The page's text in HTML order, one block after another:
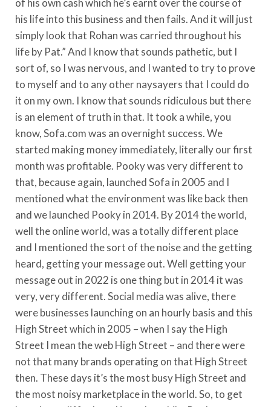
of his own cash which he’s earnt over the course of
his life into this business and then fails. And it will just
simply look that Rohan was carried throughout his
life by Pat.” And I know that sounds pathetic, but I
sort of, so I was nervous, and I wanted to try to prove
to myself and to any other naysayers that I could do
it on my own. I know that sounds ridiculous but there
is an element of truth in that. It took a while, you
know, Sofa.com was an overnight success. We
started making money immediately, literally our first
month was profitable. Pooky was very different to
that, because again, launched Sofa in 2005 and I
mentioned what the environment was like back then
and we launched Pooky in 2014. By 2014 the world,
well the online world, was a totally different place
and I mentioned the sort of the noise and the getting
heard, getting your message out. Well getting your
message out in 2022 is one thing but in 2014 it was
very, very different. Social media was alive, there
were businesses launching on an hourly basis and this
High Street which in 2005 – when I say the High
Street I mean the web High Street – and there were
not that many brands operating on that High Street
then. These days it’s the most busy High Street and
the most noisy marketplace in the world. So, to get